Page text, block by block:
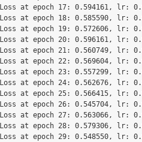
at epoch 17: 0.594161, lr:
at epoch 18: 0.585590, lr:
at epoch 19: 0.572606, lr:
at epoch 20: 0.596161, lr:
at epoch 21: 0.560749, lr:
at epoch 22: 0.569604, lr:
at epoch 23: 0.557299, lr:
at epoch 24: 0.562676, lr:
at epoch 25: 0.566415, lr:
at epoch 26: 0.545704, lr:
at epoch 27: 0.563066, lr:
at epoch 28: 0.579306, lr:
at epoch 29: 0.548550, lr: